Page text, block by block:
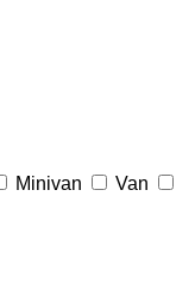
Minivan
Van